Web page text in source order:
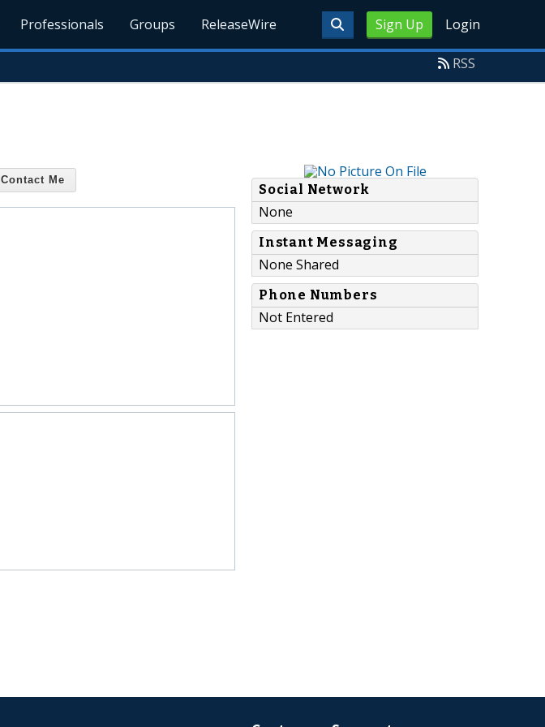
Sign Up Login
Professionals Groups ReleaseWire
RSS
Contact Me
Social Network
None
Instant Messaging
None Shared
Phone Numbers
Not Entered